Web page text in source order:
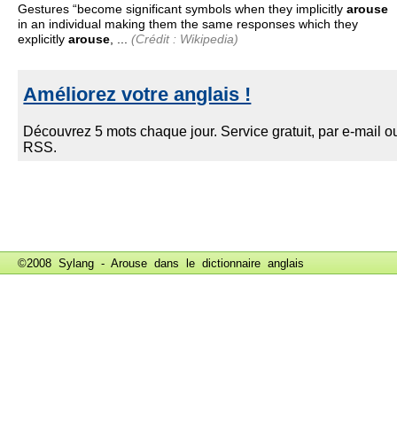
Gestures “become significant symbols when they implicitly arouse
in an individual making them the same responses which they
explicitly arouse (Crédit : Wikipedia)
©2008 Sylang - Arouse dans le dictionnaire anglais